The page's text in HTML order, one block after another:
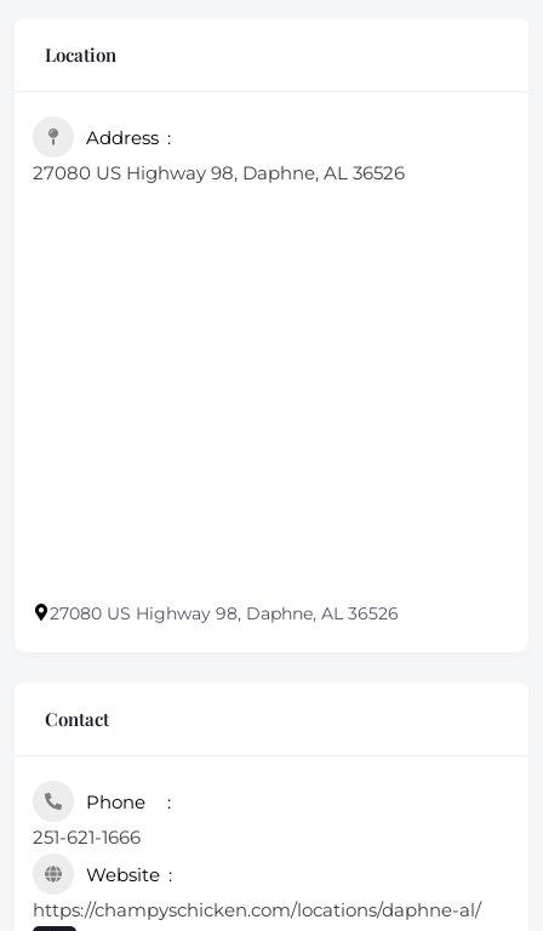
Location
Address
27080 US Highway 98, Daphne, AL 36526
27080 US Highway 98, Daphne, AL 36526
Contact
Phone
251-621-1666
Website
https://champyschicken.com/locations/daphne-al/